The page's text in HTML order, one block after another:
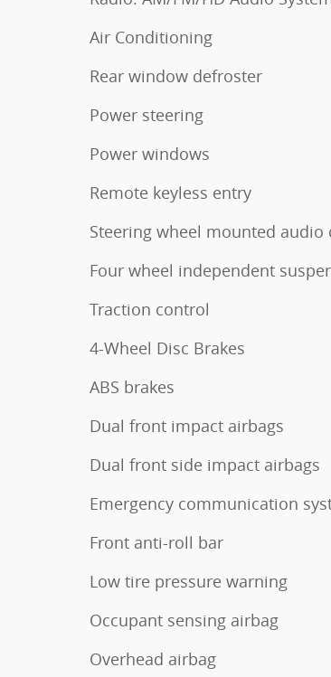
Air Conditioning
Rear window defroster
Power steering
Power windows
Remote keyless entry
Steering wheel mounted audio
Four wheel independent
Traction control
4-Wheel Disc Brakes
ABS brakes
Dual front impact airbags
Dual front side impact airbags
Emergency communication
Front anti-roll bar
Low tire pressure warning
Occupant sensing airbag
Overhead airbag